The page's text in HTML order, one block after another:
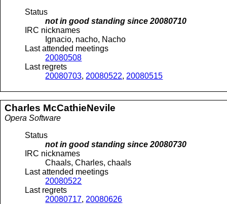
Status
not in good standing since20080710
IRC nicknames
Ignacio, nacho, Nacho
Last attended meetings
20080508
Last regrets
20080703, 20080522, 20080515
Charles McCathieNevile
Opera Software
Status
not in good standing since20080730
IRC nicknames
Chaals, Charles, chaals
Last attended meetings
20080522
Last regrets
20080717, 20080626